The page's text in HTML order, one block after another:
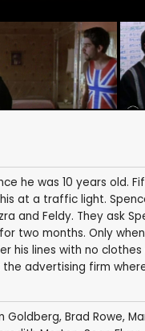
he was 10 years old.
at a traffic light.
and Feldy. They ask
two months. Only
lines with no clothes
advertising firm
Goldberg, Brad Rowe,